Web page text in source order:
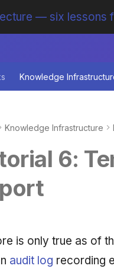
— six lessons
Knowledge
Knowledge Infrastructure
6:
is only true as of
audit log recording